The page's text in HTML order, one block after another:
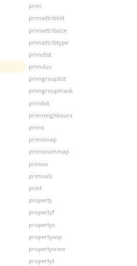
prim
primattriblist
primattribsize
primattribtype
primdist
primduv
primgrouplist
primgroupmask
primlist
primneighbours
prims
primsmap
primsnummap
primuv
primvals
print
property
propertyf
propertys
propertysop
propertysraw
propertyt